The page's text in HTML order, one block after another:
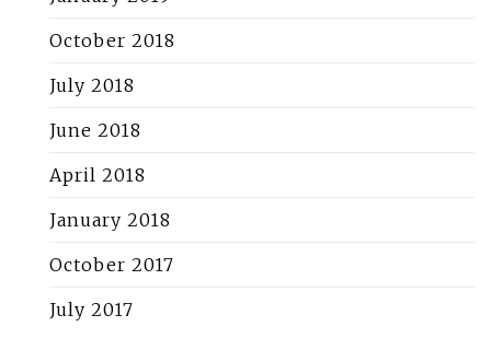
October 2018
July 2018
June 2018
April 2018
January 2018
October 2017
July 2017